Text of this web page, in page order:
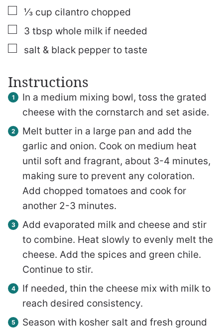
▢
⅓ cup cilantro chopped
▢
3 tbsp whole milk if needed
▢
salt & black pepper to taste
Instructions
In a medium mixing bowl, toss the grated
cheese with the cornstarch and set aside.
Melt butter in a large pan and add the
garlic and onion. Cook on medium heat
until soft and fragrant, about 3-4 minutes,
making sure to prevent any coloration.
Add chopped tomatoes and cook for
another 2-3 minutes.
Add evaporated milk and cheese and stir
to combine. Heat slowly to evenly melt the
cheese. Add the spices and green chile.
Continue to stir.
If needed, thin the cheese mix with milk to
reach desired consistency.
Season with kosher salt and fresh ground